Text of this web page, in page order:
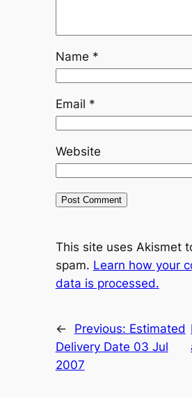
Name *
Email *
Website
This site uses Akismet
spam. Learn how your
data is processed.
← Previous: Estimated
Delivery Date 03 Jul
2007